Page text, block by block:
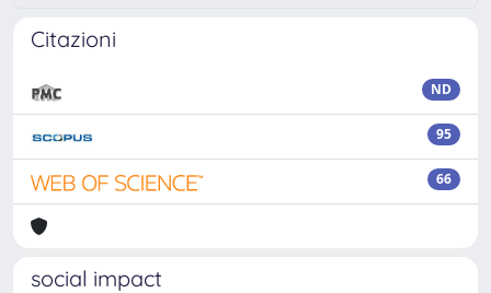
Citazioni
ND
95
66
social impact